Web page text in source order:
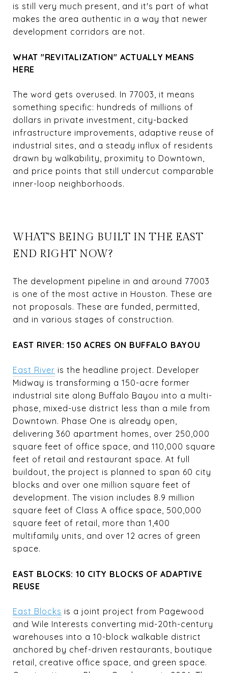
is still very much present, and it's part of what
makes the area authentic in a way that newer
development corridors are not.
WHAT "REVITALIZATION" ACTUALLY MEANS
HERE
The word gets overused. In 77003, it means
something specific: hundreds of millions of
dollars in private investment, city-backed
infrastructure improvements, adaptive reuse of
industrial sites, and a steady influx of residents
drawn by walkability, proximity to Downtown,
and price points that still undercut comparable
inner-loop neighborhoods.
WHAT'S BEING BUILT IN THE EAST
END RIGHT NOW?
The development pipeline in and around 77003
is one of the most active in Houston. These are
not proposals. These are funded, permitted,
and in various stages of construction.
EAST RIVER: 150 ACRES ON BUFFALO BAYOU
East River is the headline project. Developer
Midway is transforming a 150-acre former
industrial site along Buffalo Bayou into a multi-
phase, mixed-use district less than a mile from
Downtown. Phase One is already open,
delivering 360 apartment homes, over 250,000
square feet of office space, and 110,000 square
feet of retail and restaurant space. At full
buildout, the project is planned to span 60 city
blocks and over one million square feet of
development. The vision includes 8.9 million
square feet of Class A office space, 500,000
square feet of retail, more than 1,400
multifamily units, and over 12 acres of green
space.
EAST BLOCKS: 10 CITY BLOCKS OF ADAPTIVE
REUSE
East Blocks is a joint project from Pagewood
and Wile Interests converting mid-20th-century
warehouses into a 10-block walkable district
anchored by chef-driven restaurants, boutique
retail, creative office space, and green space.